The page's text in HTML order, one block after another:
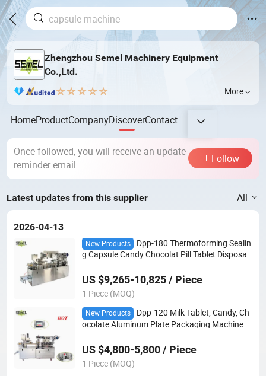
Zhengzhou Semel Machinery Equipment
Co.,Ltd.
More
HomeProductCompanyDiscoverContact
Once followed, you will receive an update
reminder email
Follow
Latest updates from this supplier All
2026-04-13
New Products
Dpp-180 Thermoforming Sealin
g Capsule Candy Chocolat Pill Tablet Disposab
e
US $9,265-10,825 / Piece
1 Piece (MOQ)
New Products
Dpp-120 Milk Tablet, Candy, Ch
ocolate Aluminum Plate Packaging Machine
US $4,800-5,800 / Piece
1 Piece (MOQ)